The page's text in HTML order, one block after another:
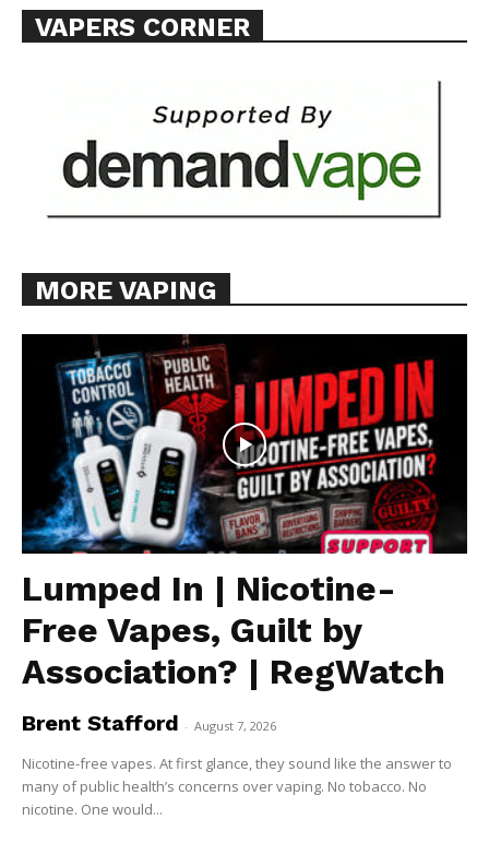
VAPERS CORNER
MORE VAPING
Lumped In | Nicotine-
Free Vapes, Guilt by
Association? | RegWatch
Brent Stafford - August 7, 2026
Nicotine-free vapes. At first glance, they sound like the answer to
many of public health’s concerns over vaping. No tobacco. No
nicotine. One would...